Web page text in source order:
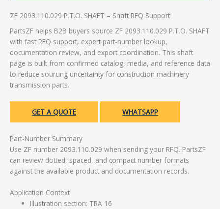
ZF 2093.110.029 P.T.O. SHAFT – Shaft RFQ Support
PartsZF helps B2B buyers source ZF 2093.110.029 P.T.O. SHAFT
with fast RFQ support, expert part-number lookup,
documentation review, and export coordination. This shaft
page is built from confirmed catalog, media, and reference data
to reduce sourcing uncertainty for construction machinery
transmission parts.
GET A QUOTE WHATSAPP
Part-Number Summary
Use ZF number 2093.110.029 when sending your RFQ. PartsZF
can review dotted, spaced, and compact number formats
against the available product and documentation records.
Application Context
Illustration section: TRA 16